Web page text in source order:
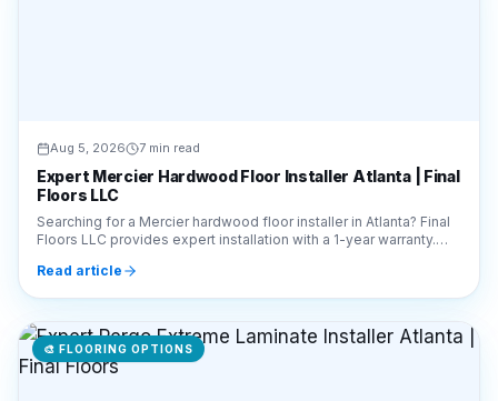
Aug 5, 2026 7 min read
Expert Mercier Hardwood Floor Installer Atlanta | Final
Floors LLC
Searching for a Mercier hardwood floor installer in Atlanta? Final
Floors LLC provides expert installation with a 1-year warranty.
Read article
🎨 FLOORING OPTIONS